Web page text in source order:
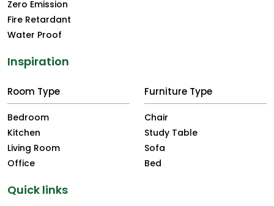
Zero Emission
Fire Retardant
Water Proof
Inspiration
Room Type
Bedroom
Kitchen
Living Room
Office
Furniture Type
Chair
Study Table
Sofa
Bed
Quick links